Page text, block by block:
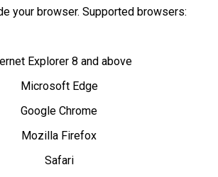
your browser. Supported browsers:
Explorer 8 and above
Microsoft Edge
Google Chrome
Mozilla Firefox
Safari